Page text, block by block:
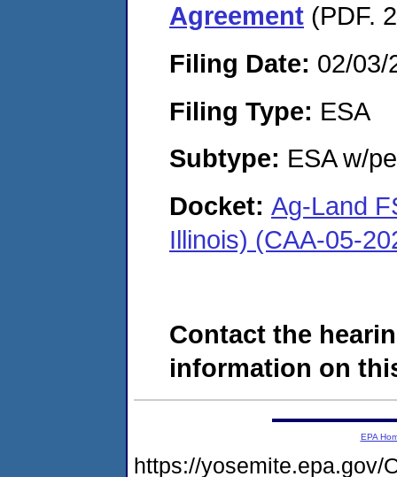
Agreement (PDF.
Filing Date: 02/03/
Filing Type: ESA
Subtype: ESA w/
Docket: Ag-Land
Illinois) (CAA-05-
Contact the
information on
EPA
https://yosemite.epa.gov/